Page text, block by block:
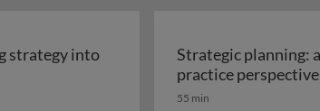
strategy into
strategy into action
Strategic planning: a
practice perspective
55 min